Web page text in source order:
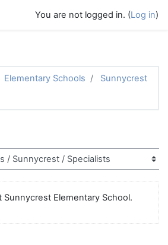
You are not logged in. (Log in)
Elementary Schools
Sunnycrest
Sunnycrest Elementary School.